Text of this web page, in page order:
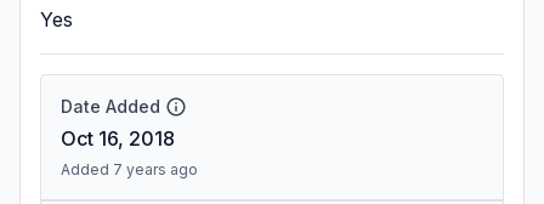
Yes
Date Added
Oct 16, 2018
Added 7 years ago